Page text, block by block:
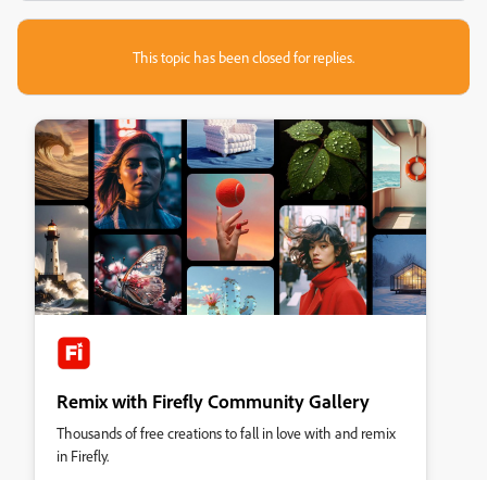
This topic has been closed for replies.
Remix with Firefly Community Gallery
Thousands of free creations to fall in love with and remix
in Firefly.